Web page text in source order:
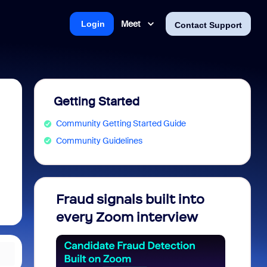
Meet Contact Support
Login
Getting Started
Community Getting Started Guide
Community Guidelines
Fraud signals built into
every Zoom interview